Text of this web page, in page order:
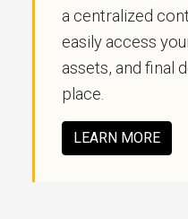
a centralized
easily access
assets, and final
place.
LEARN MORE